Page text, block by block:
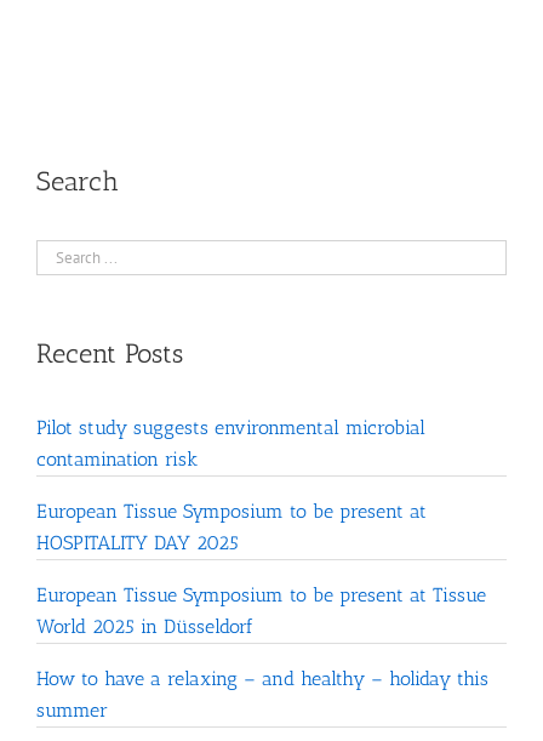
Search
Recent Posts
Pilot study suggests environmental microbial
contamination risk
European Tissue Symposium to be present at
HOSPITALITY DAY 2025
European Tissue Symposium to be present at Tissue
World 2025 in Düsseldorf
How to have a relaxing – and healthy – holiday this
summer